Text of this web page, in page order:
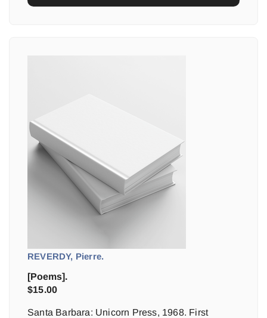
REVERDY, Pierre.
[Poems].
$15.00
Santa Barbara: Unicorn Press, 1968. First